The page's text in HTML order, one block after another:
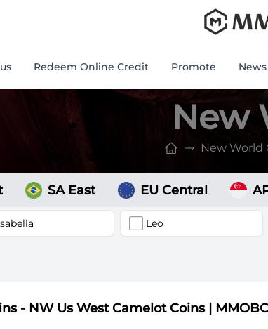
Redeem Online Credit Promote News
New
New World
SA East EU Central
Leo
- NW Us West Camelot Coins |